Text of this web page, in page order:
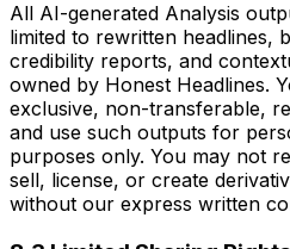
All AI-generated Analysis
limited to rewritten headlines,
credibility reports, and
owned by Honest Headlines.
exclusive, non-transferable,
and use such outputs for
purposes only. You may not
sell, license, or create
without our express written